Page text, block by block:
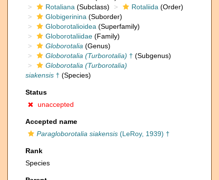
Rotaliana (Subclass) Rotaliida (Order)
Globigerinina (Suborder)
Globorotalioidea (Superfamily)
Globorotaliidae (Family)
Globorotalia (Genus)
Globorotalia (Turborotalia) † (Subgenus)
Globorotalia (Turborotalia)
siakensis † (Species)
Status
unaccepted
Accepted name
Paragloborotalia siakensis (LeRoy, 1939) †
Rank
Species